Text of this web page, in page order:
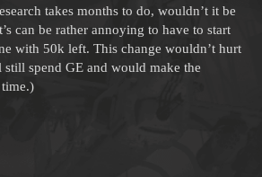
takes months to do, wouldn’t it be
can be rather annoying to have to start
with 50k left. This change wouldn’t hurt
spend GE and would make the